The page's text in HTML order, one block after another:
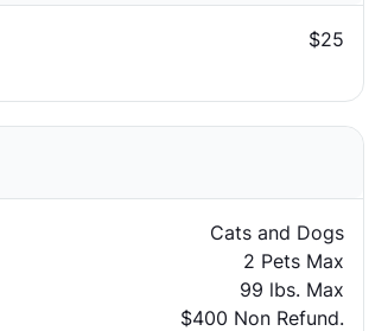
$25
Cats and Dogs
2 Pets Max
99 lbs. Max
$400 Non Refund.